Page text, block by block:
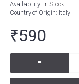
Availability: In Stock
Country of Origin: Italy
₹590
-